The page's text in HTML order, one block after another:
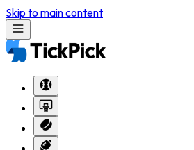
Skip to main content